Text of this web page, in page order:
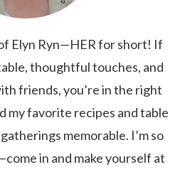
Elyn Ryn—HER for short! If
thoughtful touches, and
friends, you’re in the right
my favorite recipes and table
memorable. I’m so
in and make yourself at